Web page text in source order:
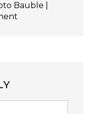
Bauble |